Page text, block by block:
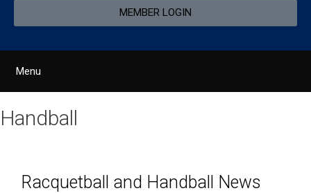
MEMBER LOGIN
Menu
Handball
Racquetball and Handball News